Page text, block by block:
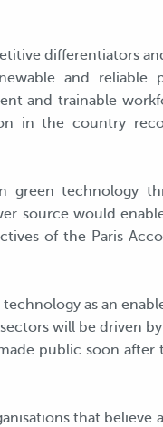
differentiators
and reliable
and trainable
in the country
green technology
source would
of the Paris
as an
will be driven
public soon after
that believe